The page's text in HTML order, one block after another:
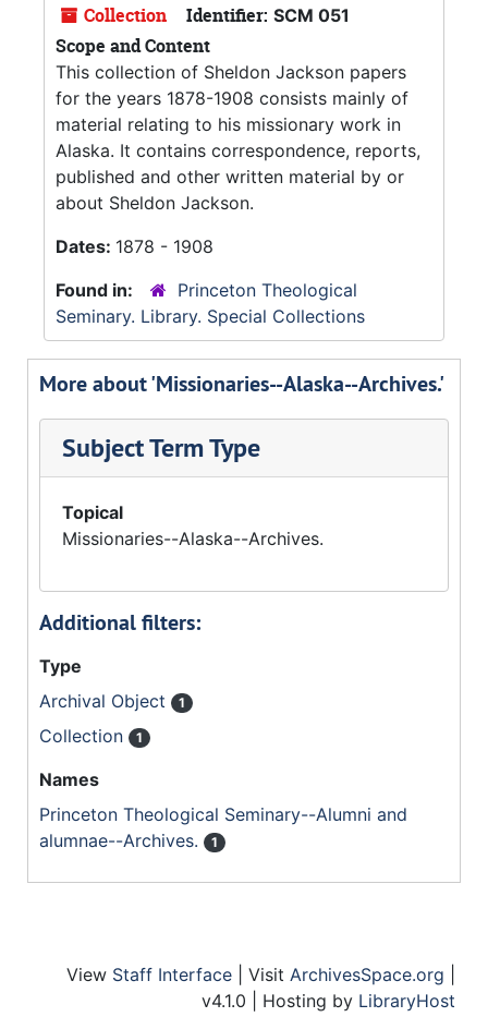
Collection Identifier: SCM 051
Scope and Content
This collection of Sheldon Jackson papers
for the years 1878-1908 consists mainly of
material relating to his missionary work in
Alaska. It contains correspondence, reports,
published and other written material by or
about Sheldon Jackson.
Dates: 1878 - 1908
Found in:
Princeton Theological
Seminary. Library. Special Collections
More about 'Missionaries--Alaska--Archives.'
Subject Term Type
Topical
Missionaries--Alaska--Archives.
Additional filters:
Type
Archival Object
1
Collection 1
Names
Princeton Theological Seminary--Alumni and
alumnae--Archives.
1
View Staff Interface | Visit ArchivesSpace.org
v4.1.0 | Hosting by LibraryHost